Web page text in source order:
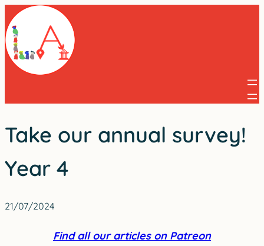
Skip
to
content
Take our annual survey!
Year 4
21/07/2024
Find all our articles on Patreon